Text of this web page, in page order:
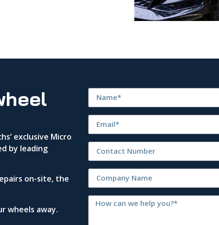
exclusive Micro
by leading
on-site, the
wheels away.